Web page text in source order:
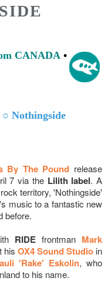
CANADA •
By The Pound release
7 via theLilith label. A
territory, 'Nothingside'
music to a fantastic new
before.
RIDE frontman Mark
his OX4 Sound Studio in
'Rake' Eskolin, who
to his name.